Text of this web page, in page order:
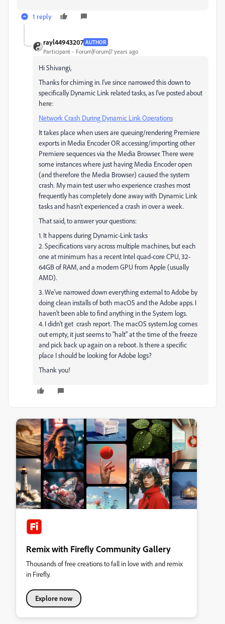
1 reply
rayl44943207 AUTHOR
Participant Forum|Forum|7 years ago
Hi Shivangi,
Thanks for chiming in. I've since narrowed this down to
specifically Dynamic Link related tasks, as I've posted about
here:
Network Crash During Dynamic Link Operations
It takes place when users are queuing/rendering Premiere
exports in Media Encoder OR accessing/importing other
Premiere sequences via the Media Browser. There were
some instances where just having Media Encoder open
(and therefore the Media Browser) caused the system
crash. My main test user who experience crashes most
frequently has completely done away with Dynamic Link
tasks and hasn't experienced a crash in over a week.
That said, to answer your questions:
1. It happens during Dynamic-Link tasks
2. Specifications vary across multiple machines, but each
one at minimum has a recent Intel quad-core CPU, 32-
64GB of RAM, and a modern GPU from Apple (usually
AMD).
3. We've narrowed down everything external to Adobe by
doing clean installs of both macOS and the Adobe apps. I
haven't been able to find anything in the System logs.
4. I didn't get crash report. The macOS system.log comes
out empty, it just seems to "halt" at the time of the freeze
and pick back up again on a reboot. Is there a specific
place I should be looking for Adobe logs?
Thank you!
Remix with Firefly Community Gallery
Thousands of free creations to fall in love with and remix
in Firefly.
Explore now